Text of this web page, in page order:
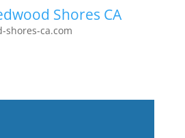
Shores CA
shores-ca.com